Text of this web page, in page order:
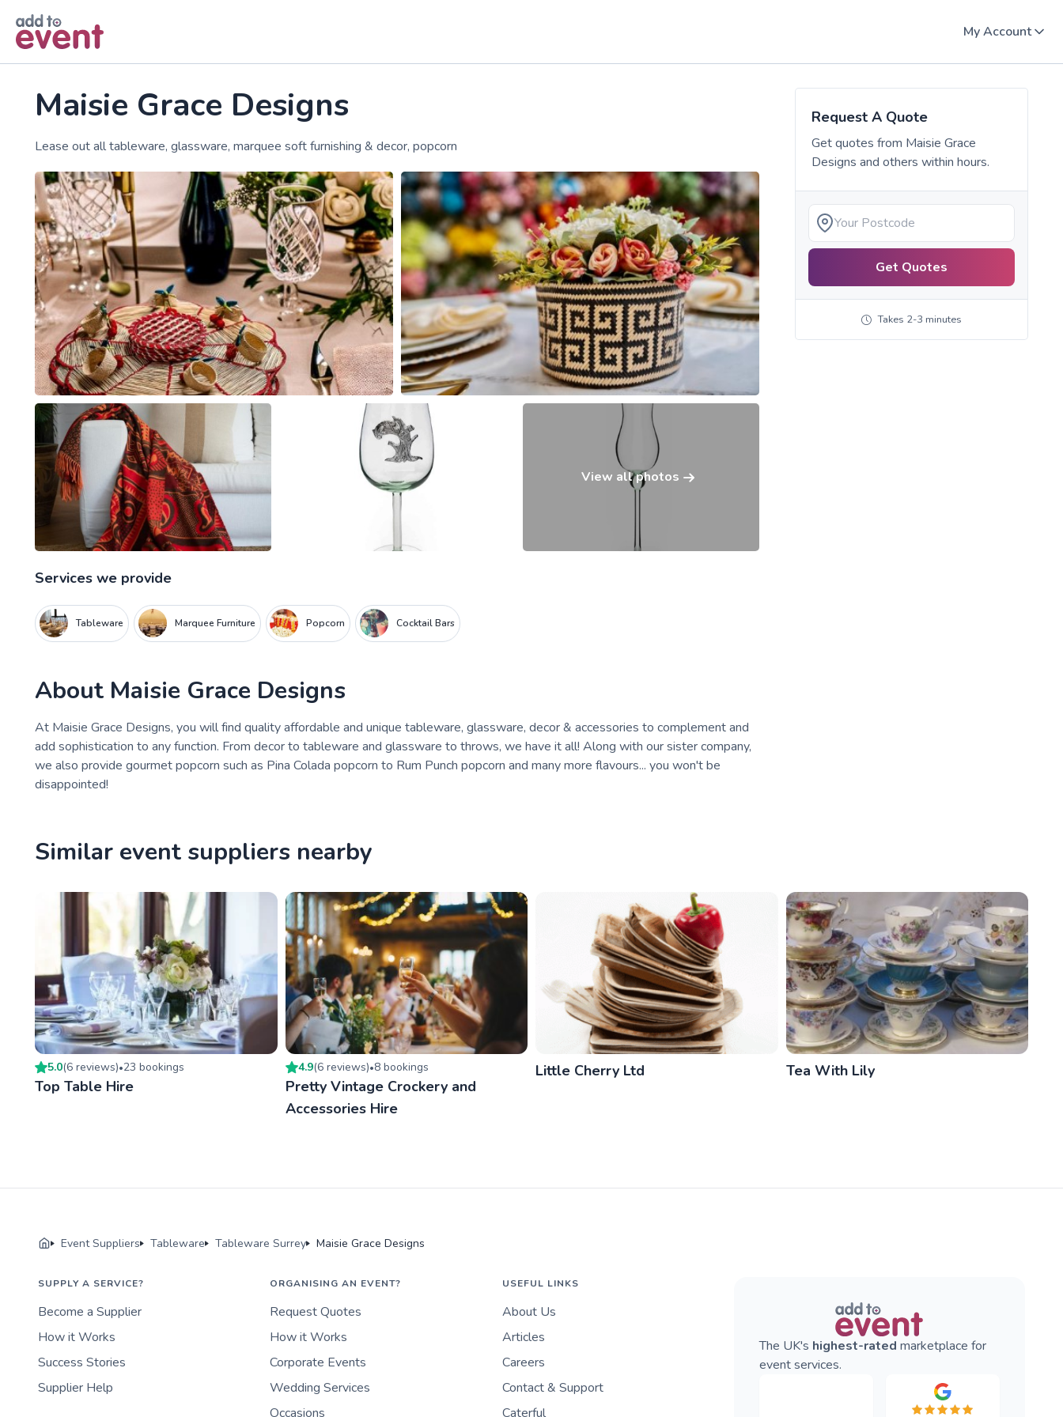
My Account
Maisie Grace Designs
Lease out all tableware, glassware, marquee soft furnishing & decor, popcorn
View all photos
Services we provide
Tableware Marquee Furniture Popcorn Cocktail Bars
About Maisie Grace Designs
At Maisie Grace Designs, you will find quality affordable and unique tableware, glassware, decor & accessories to complement and
add sophistication to any function. From decor to tableware and glassware to throws, we have it all! Along with our sister company,
we also provide gourmet popcorn such as Pina Colada popcorn to Rum Punch popcorn and many more flavours... you won't be
disappointed!
Request A Quote
Get quotes from Maisie Grace
Designs and others within hours.
Get Quotes
Takes 2-3 minutes
Similar event suppliers nearby
5.0(6 reviews)•23 bookings
Top Table Hire
4.9(6 reviews)•8bookings
Pretty Vintage Crockery and
Accessories Hire
Little Cherry Ltd Tea With Lily
Event Suppliers Tableware Tableware Surrey Maisie Grace Designs
SUPPLY A SERVICE?
Become a Supplier
How it Works
Success Stories
Supplier Help
ORGANISING AN EVENT?
Request Quotes
How it Works
Corporate Events
Wedding Services
Occasions
USEFUL LINKS
About Us
Articles
Careers
Contact & Support
Caterful
The UK's highest-rated marketplace for
event services.